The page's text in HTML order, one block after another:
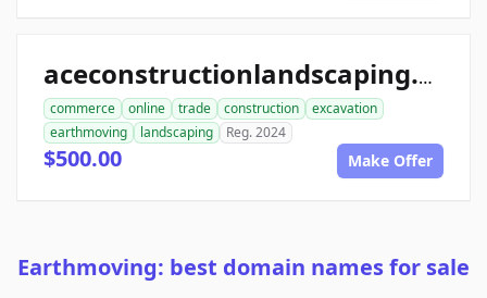
aceconstructionlandscaping.com
commerce online trade construction
excavation
earthmoving
landscaping Reg. 2024
$500.00 Make Offer
Earthmoving: best domain names for sale